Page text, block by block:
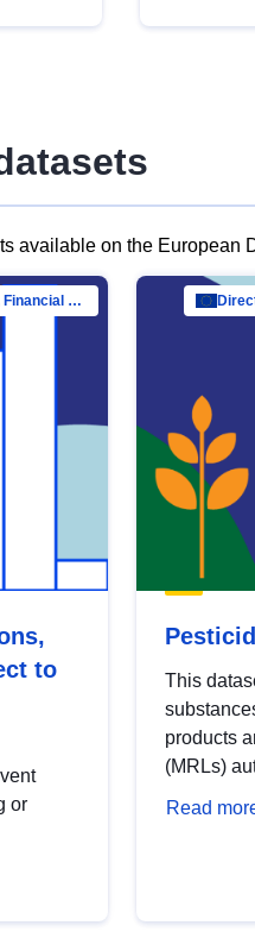
available on the European
Directorate-General for Financial Stability, Financial Services and Capital Mar…
to
or
This
products
(MRLs)
Read